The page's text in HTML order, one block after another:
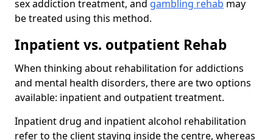
sex addiction treatment, and gambling rehab may
be treated using this method.
Inpatient vs. outpatient Rehab
When thinking about rehabilitation for addictions
and mental health disorders, there are two options
available: inpatient and outpatient treatment.
Inpatient drug and inpatient alcohol rehabilitation
refer to the client staying inside the centre, whereas